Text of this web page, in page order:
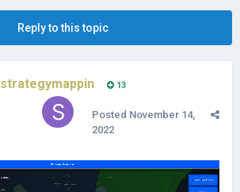
Reply to this topic
strategymappin 13
Posted November 14,
2022